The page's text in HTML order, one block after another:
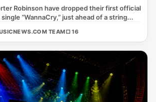
Robinson have dropped their first official
“WannaCry,” just ahead of a string...
TEAM□ 16